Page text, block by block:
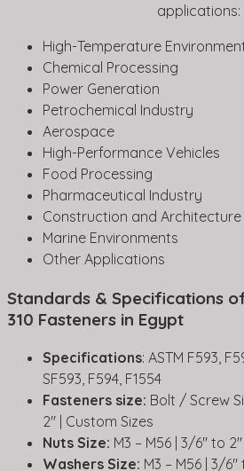
applications:
High-Temperature
Chemical Processing
Power Generation
Petrochemical Industry
Aerospace
High-Performance Vehicles
Food Processing
Pharmaceutical Industry
Construction and Architecture
Marine Environments
Other Applications
Standards & Specifications
310 Fasteners in Egypt
Specifications: ASTM F593,
SF593, F594, F1554
Fasteners size: Bolt / Screw
2″ | Custom Sizes
Nuts Size: M3 – M56 | 3/6″ to
Washers Size: M3 – M56 | 3/